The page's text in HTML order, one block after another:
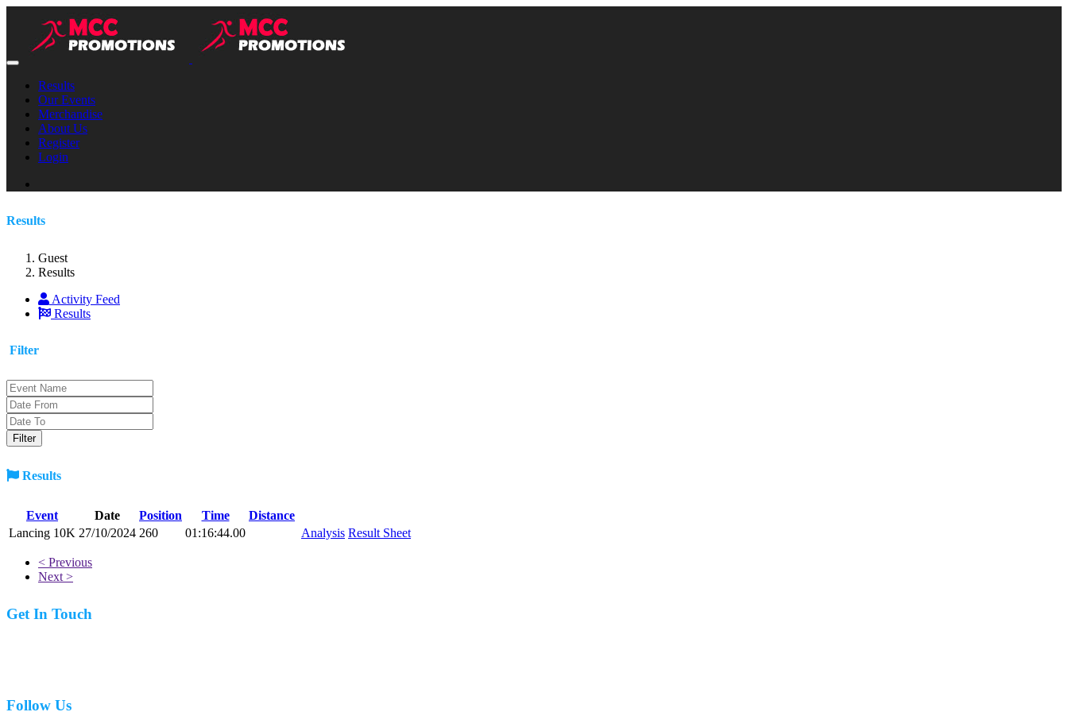
Results
Our Events
Merchandise
About Us
Register
Login
Results
Guest
Results
Activity Feed
Results
Filter
Results
Event Date Position Time
Distance
Lancing 10K 27/10/2024 260 01:16:44.00 Analysis Result Sheet
< Previous
Next >
Get In Touch
Follow Us